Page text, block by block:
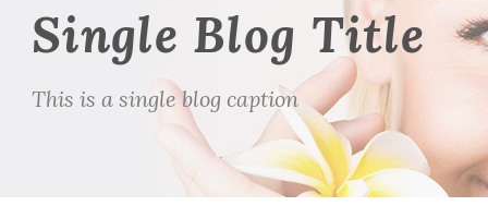
Single Blog Title
This is a single blog caption